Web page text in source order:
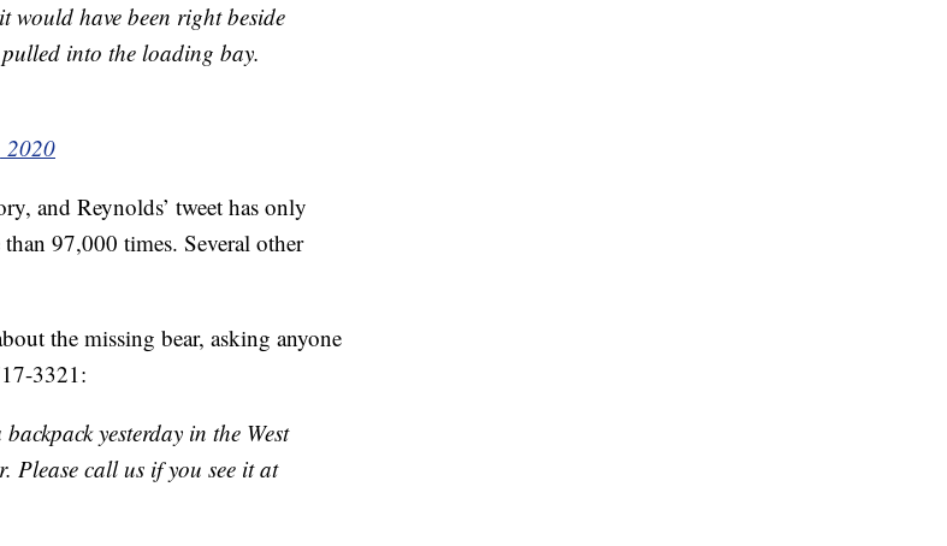
would have been right beside
into the loading bay.
2020
and Reynolds’ tweet has only
97,000 times. Several other
the missing bear, asking anyone
3321:
yesterday in the West
Please call us if you see it at